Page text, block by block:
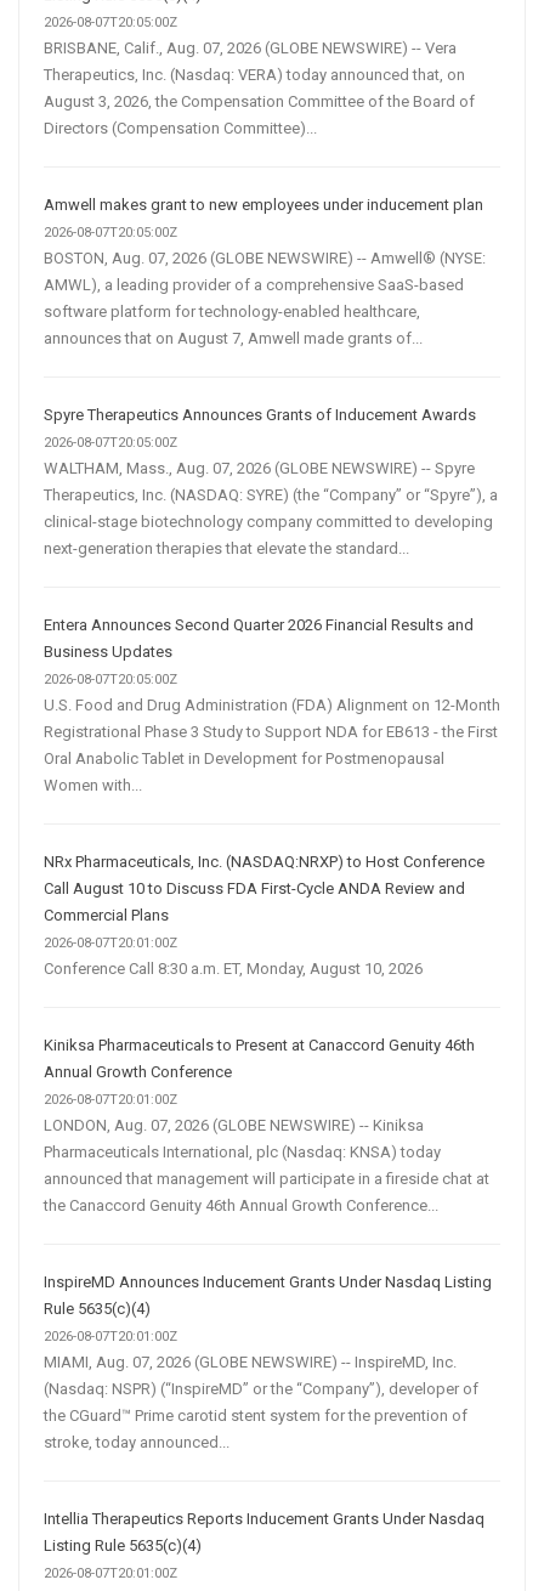
2026-08-07T20:05:00Z
BRISBANE, Calif., Aug. 07, 2026 (GLOBE NEWSWIRE) -- Vera
Therapeutics, Inc. (Nasdaq: VERA) today announced that, on
August 3, 2026, the Compensation Committee of the Board of
Directors (Compensation Committee)...
Amwell makes grant to new employees under inducement plan
2026-08-07T20:05:00Z
BOSTON, Aug. 07, 2026 (GLOBE NEWSWIRE) -- Amwell® (NYSE:
AMWL), a leading provider of a comprehensive SaaS-based
software platform for technology-enabled healthcare,
announces that on August 7, Amwell made grants of...
Spyre Therapeutics Announces Grants of Inducement Awards
2026-08-07T20:05:00Z
WALTHAM, Mass., Aug. 07, 2026 (GLOBE NEWSWIRE) -- Spyre
Therapeutics, Inc. (NASDAQ: SYRE) (the “Company” or “Spyre”), a
clinical-stage biotechnology company committed to developing
next-generation therapies that elevate the standard...
Entera Announces Second Quarter 2026 Financial Results and
Business Updates
2026-08-07T20:05:00Z
U.S. Food and Drug Administration (FDA) Alignment on 12-Month
Registrational Phase 3 Study to Support NDA for EB613 - the First
Oral Anabolic Tablet in Development for Postmenopausal
Women with...
NRx Pharmaceuticals, Inc. (NASDAQ:NRXP) to Host Conference
Call August 10 to Discuss FDA First-Cycle ANDA Review and
Commercial Plans
2026-08-07T20:01:00Z
Conference Call 8:30 a.m. ET, Monday, August 10, 2026
Kiniksa Pharmaceuticals to Present at Canaccord Genuity 46th
Annual Growth Conference
2026-08-07T20:01:00Z
LONDON, Aug. 07, 2026 (GLOBE NEWSWIRE) -- Kiniksa
Pharmaceuticals International, plc (Nasdaq: KNSA) today
announced that management will participate in a fireside chat at
the Canaccord Genuity 46th Annual Growth Conference...
InspireMD Announces Inducement Grants Under Nasdaq Listing
Rule 5635(c)(4)
2026-08-07T20:01:00Z
MIAMI, Aug. 07, 2026 (GLOBE NEWSWIRE) -- InspireMD, Inc.
(Nasdaq: NSPR) (“InspireMD” or the “Company”), developer of
the CGuard™ Prime carotid stent system for the prevention of
stroke, today announced...
Intellia Therapeutics Reports Inducement Grants Under Nasdaq
Listing Rule 5635(c)(4)
2026-08-07T20:01:00Z